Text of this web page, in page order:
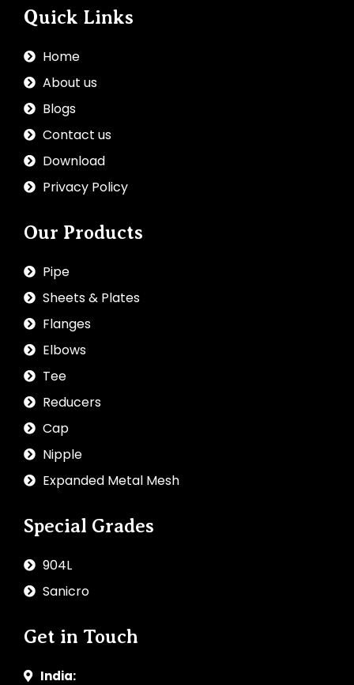
Quick Links
Home
About us
Blogs
Contact us
Download
Privacy Policy
Our Products
Pipe
Sheets & Plates
Flanges
Elbows
Tee
Reducers
Cap
Nipple
Expanded Metal Mesh
Special Grades
904L
Sanicro
Get in Touch
India: